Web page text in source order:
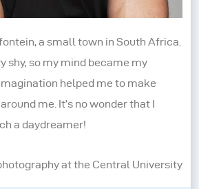
a small town in South Africa.
shy, so my mind became my
helped me to make
me. It’s no wonder that I
a daydreamer!
at the Central University